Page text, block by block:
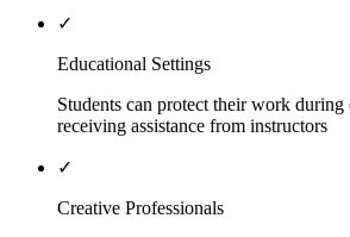
✓
Educational Settings
Students can protect their work during
receiving assistance from instructors
✓
Creative Professionals